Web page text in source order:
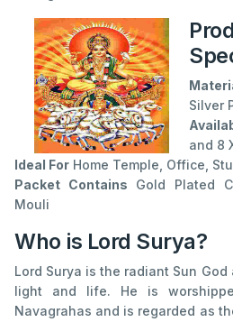
Silver
and 8
Ideal For Home Temple, Office,
Packet Contains Gold Plated
Mouli
Who is Lord Surya?
Lord Surya is the radiant Sun
light and life. He is
Navagrahas and is regarded as